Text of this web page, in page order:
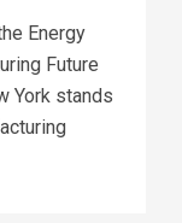
Energy
Future
York stands